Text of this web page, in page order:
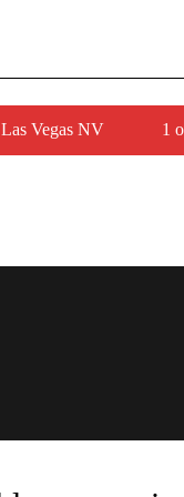
Vegas NV 1
"NEWS".